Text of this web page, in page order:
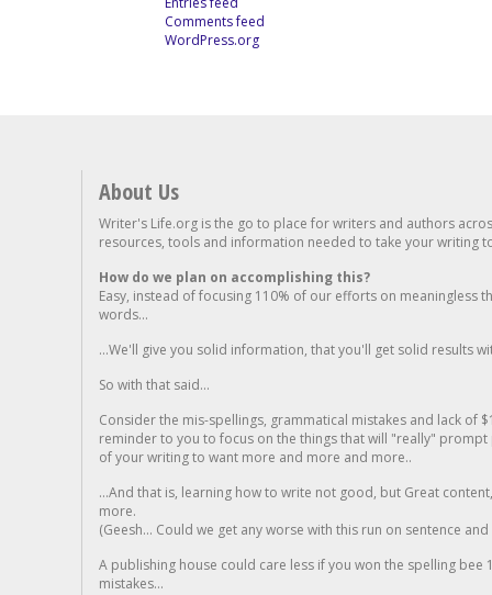
Comments feed
WordPress.org
About Us
Writer's Life.org is the go to place for writers and authors
resources, tools and information needed to take your writing
How do we plan on accomplishing this?
Easy, instead of focusing 110% of our efforts on meaningless
words...
...We'll give you solid information, that you'll get solid results
So with that said...
Consider the mis-spellings, grammatical mistakes and lack of
reminder to you to focus on the things that will "really"
of your writing to want more and more and more..
...And that is, learning how to write not good, but Great
more.
(Geesh... Could we get any worse with this run on sentence
A publishing house could care less if you won the spelling
mistakes...